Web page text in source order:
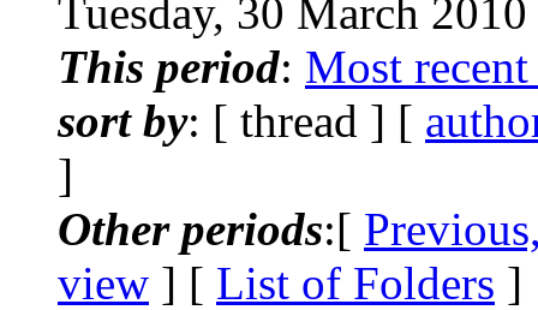
Tuesday, 30 March 2010
This period: Most recent
sort by: [ thread ] [
]
Other periods:[
view ] [ List of Folders ]